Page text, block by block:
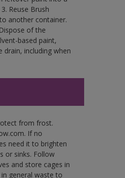
Reuse Brush
another container.
of the
based paint,
including when
from frost.
If no
need it to brighten
or sinks. Follow
and store cages in
general waste to